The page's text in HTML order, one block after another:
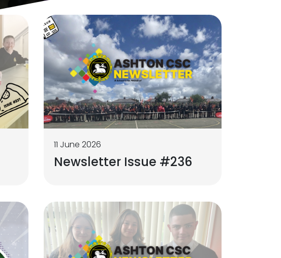
11 June 2026
Newsletter Issue #236